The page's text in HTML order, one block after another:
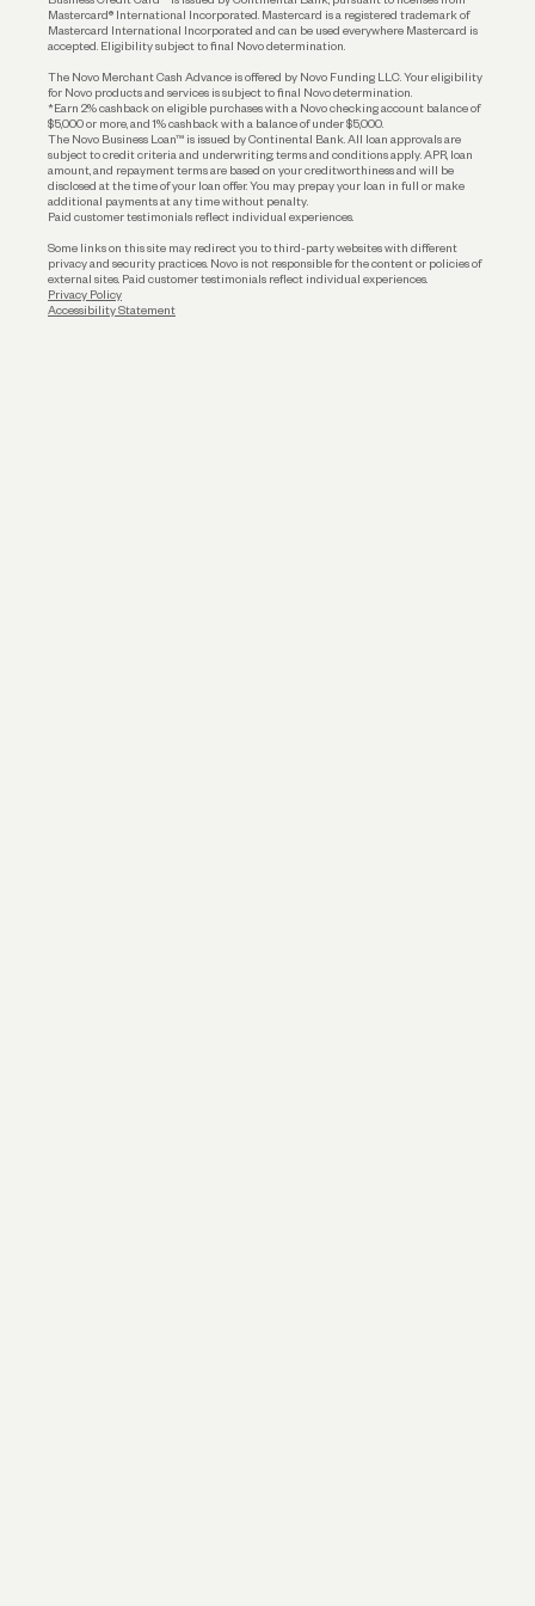
Funding
Mastercard® International Incorporated. Mastercard is a registered trademark of
Mastercard International Incorporated and can be used everywhere Mastercard is
accepted. Eligibility subject to final Novo determination.
The Novo Merchant Cash Advance is offered by Novo Funding LLC. Your eligibility
for Novo products and services is subject to final Novo determination.
*Earn 2% cashback on eligible purchases with a Novo checking account balance of
$5,000 or more, and 1% cashback with a balance of under $5,000.
The Novo Business Loan™ is issued by Continental Bank. All loan approvals are
subject to credit criteria and underwriting; terms and conditions apply. APR, loan
amount, and repayment terms are based on your creditworthiness and will be
disclosed at the time of your loan offer. You may prepay your loan in full or make
additional payments at any time without penalty.
Paid customer testimonials reflect individual experiences.
Some links on this site may redirect you to third-party websites with different
privacy and security practices. Novo is not responsible for the content or policies of
external sites. Paid customer testimonials reflect individual experiences.
Privacy Policy
Accessibility Statement